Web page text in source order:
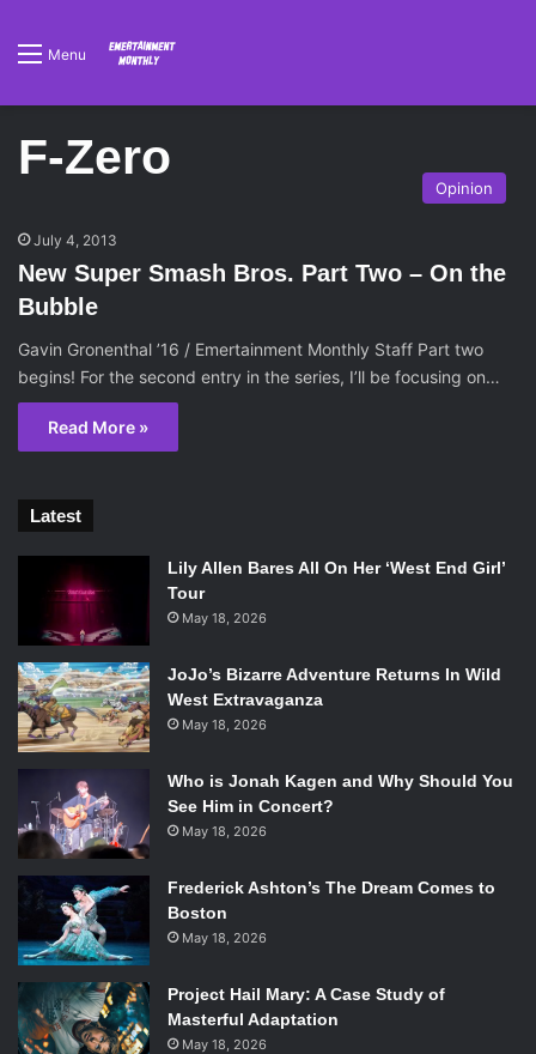
Menu
F-Zero
Opinion
July 4, 2013
New Super Smash Bros. Part Two – On the
Bubble
Gavin Gronenthal ’16 / Emertainment Monthly Staff Part two
begins! For the second entry in the series, I’ll be focusing on…
Read More »
Latest
Lily Allen Bares All On Her ‘West End Girl’
Tour
May 18, 2026
JoJo’s Bizarre Adventure Returns In Wild
West Extravaganza
May 18, 2026
Who is Jonah Kagen and Why Should You
See Him in Concert?
May 18, 2026
Frederick Ashton’s The Dream Comes to
Boston
May 18, 2026
Project Hail Mary: A Case Study of
Masterful Adaptation
May 18, 2026